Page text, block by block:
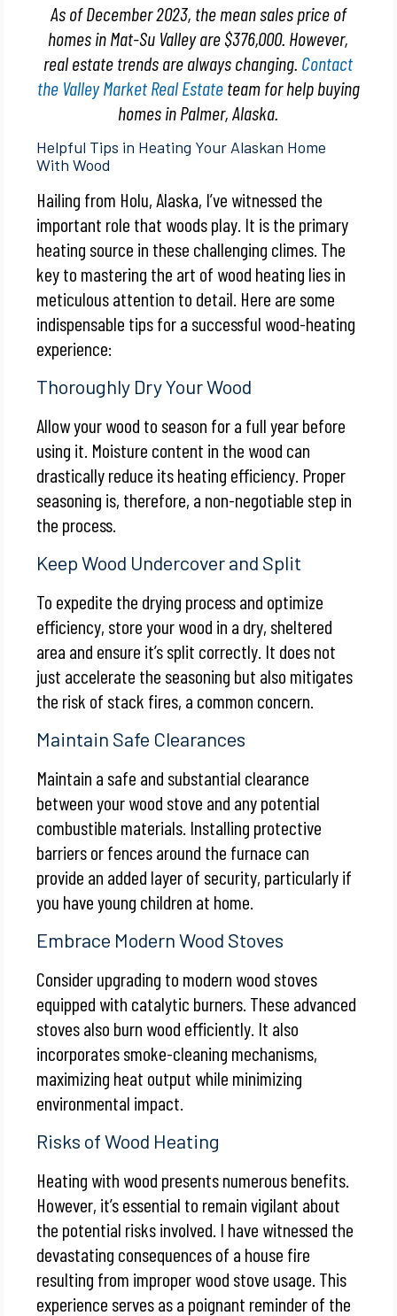
As of December 2023, the mean sales price of
homes in Mat-Su Valley are $376,000. However,
real estate trends are always changing. Contact
the Valley Market Real Estateteam for help buying
homes in Palmer, Alaska.
Helpful Tips in Heating Your Alaskan Home
With Wood
Hailing from Holu, Alaska, I’ve witnessed the
important role that woods play. It is the primary
heating source in these challenging climes. The
key to mastering the art of wood heating lies in
meticulous attention to detail. Here are some
indispensable tips for a successful wood-heating
experience:
Thoroughly Dry Your Wood
Allow your wood to season for a full year before
using it. Moisture content in the wood can
drastically reduce its heating efficiency. Proper
seasoning is, therefore, a non-negotiable step in
the process.
Keep Wood Undercover and Split
To expedite the drying process and optimize
efficiency, store your wood in a dry, sheltered
area and ensure it’s split correctly. It does not
just accelerate the seasoning but also mitigates
the risk of stack fires, a common concern.
Maintain Safe Clearances
Maintain a safe and substantial clearance
between your wood stove and any potential
combustible materials. Installing protective
barriers or fences around the furnace can
provide an added layer of security, particularly if
you have young children at home.
Embrace Modern Wood Stoves
Consider upgrading to modern wood stoves
equipped with catalytic burners. These advanced
stoves also burn wood efficiently. It also
incorporates smoke-cleaning mechanisms,
maximizing heat output while minimizing
environmental impact.
Risks of Wood Heating
Heating with wood presents numerous benefits.
However, it’s essential to remain vigilant about
the potential risks involved. I have witnessed the
devastating consequences of a house fire
resulting from improper wood stove usage. This
experience serves as a poignant reminder of the